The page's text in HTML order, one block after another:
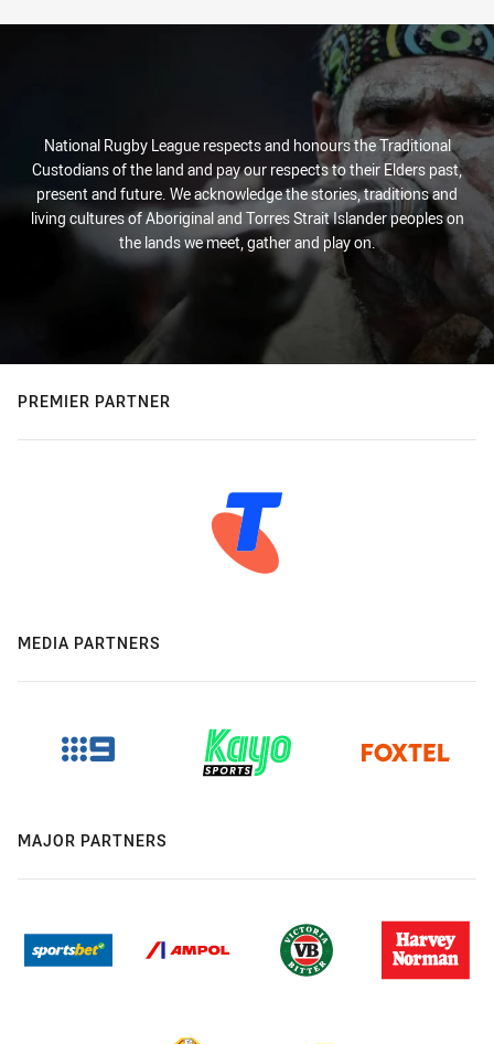
National Rugby League respects and honours the Traditional
Custodians of the land and pay our respects to their Elders past,
present and future. We acknowledge the stories, traditions and
living cultures of Aboriginal and Torres Strait Islander peoples on
the lands we meet, gather and play on.
PREMIER PARTNER
MEDIA PARTNERS
MAJOR PARTNERS